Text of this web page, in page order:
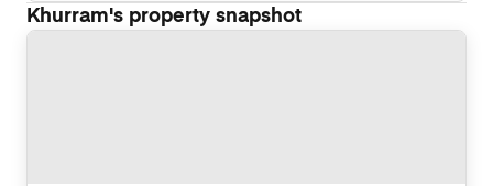
Khurram's property snapshot